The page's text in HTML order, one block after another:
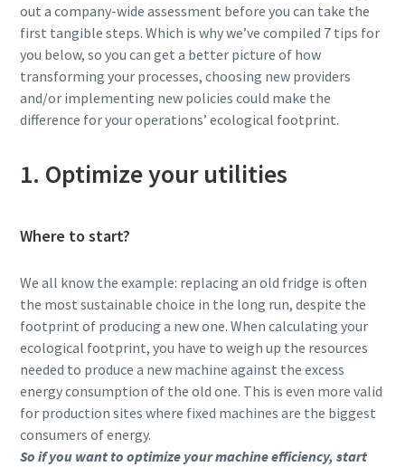
out a company-wide assessment before you can take the
first tangible steps. Which is why we’ve compiled 7 tips for
you below, so you can get a better picture of how
transforming your processes, choosing new providers
and/or implementing new policies could make the
difference for your operations’ ecological footprint.
1. Optimize your utilities
Where to start?
We all know the example: replacing an old fridge is often
the most sustainable choice in the long run, despite the
footprint of producing a new one. When calculating your
ecological footprint, you have to weigh up the resources
needed to produce a new machine against the excess
energy consumption of the old one. This is even more valid
for production sites where fixed machines are the biggest
consumers of energy.
So if you want to optimize your machine efficiency, start